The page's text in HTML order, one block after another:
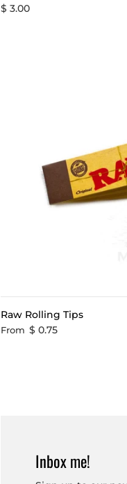
$ 3.00
Raw Rolling Tips
From $ 0.75
Inbox me!